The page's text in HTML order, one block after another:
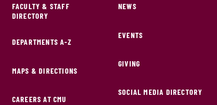
FACULTY & STAFF
DIRECTORY
DEPARTMENTS A-Z
MAPS & DIRECTIONS
CAREERS AT CMU
NEWS
EVENTS
GIVING
SOCIAL MEDIA DIRECTORY